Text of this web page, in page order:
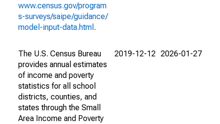
www.census.gov/program
s-surveys/saipe/guidance/
model-input-data.html .
The U.S. Census Bureau
provides annual estimates
of income and poverty
statistics for all school
districts, counties, and
states through the Small
Area Income and Poverty
2019-12-12 2026-01-27